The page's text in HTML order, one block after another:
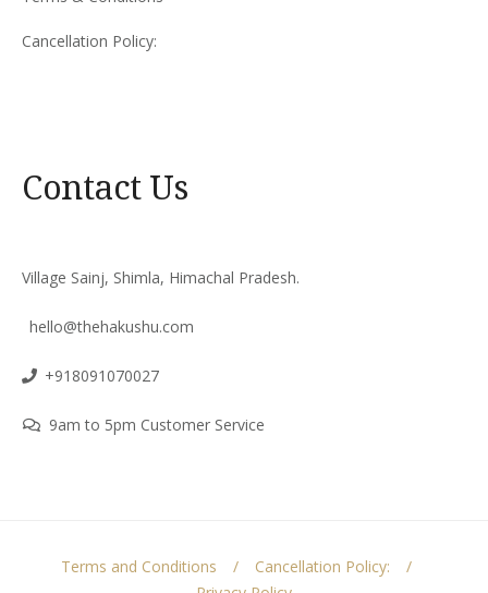
Cancellation Policy:
Contact Us
Village Sainj, Shimla, Himachal Pradesh.
hello@thehakushu.com
+918091070027
9am to 5pm Customer Service
Terms and Conditions
Cancellation Policy: